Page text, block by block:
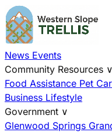
News Events
Community Resources ∨
Food Assistance Pet
Business Lifestyle
Government ∨
Glenwood Springs